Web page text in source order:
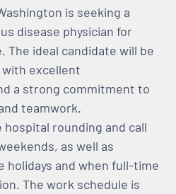
is seeking a
disease physician for
The ideal candidate will be
with excellent
a strong commitment to
teamwork.
rounding and call
as well as
holidays and when full-time
The work schedule is